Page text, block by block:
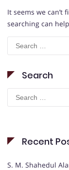
It seems we can’t
searching can
Search
for:
Search
Search
for:
Recent
S. M. Shahedul